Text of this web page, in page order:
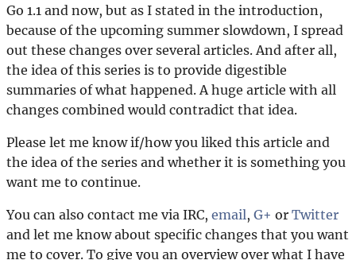
Go 1.1 and now, but as I stated in the introduction,
because of the upcoming summer slowdown, I spread
out these changes over several articles. And after all,
the idea of this series is to provide digestible
summaries of what happened. A huge article with all
changes combined would contradict that idea.
Please let me know if/how you liked this article and
the idea of the series and whether it is something you
want me to continue.
You can also contact me via IRC, email, G+ or Twitter
and let me know about specific changes that you want
me to cover. To give you an overview over what I have